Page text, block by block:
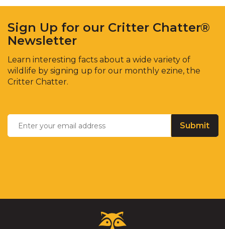
Sign Up for our Critter Chatter®
Newsletter
Learn interesting facts about a wide variety of
wildlife by signing up for our monthly ezine, the
Critter Chatter.
your
email
address
Email *
Critter